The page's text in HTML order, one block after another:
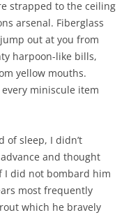
strapped to the ceiling
arsenal. Fiberglass
out at you from
harpoon-like bills,
yellow mouths.
miniscule item
of sleep, I didn’t
and thought
I did not bombard him
most frequently
which he bravely